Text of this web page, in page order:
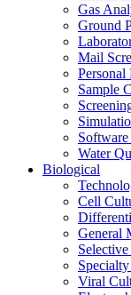
Gas
Ground
Mail
Personal
Sample
Water
Biological
Cell
General
Viral